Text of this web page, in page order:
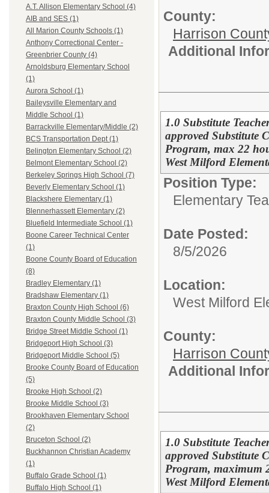
A.T. Allison Elementary School (4)
AIB and SES (1)
All Marion County Schools (1)
Anthony Correctional Center -
Greenbrier County (4)
Arnoldsburg Elementary School
(1)
Aurora School (1)
Baileysville Elementary and
Middle School (1)
Barrackville Elementary/Middle (2)
BCS Transportation Dept (1)
Belington Elementary School (2)
Belmont Elementary School (2)
Berkeley Springs High School (7)
Beverly Elementary School (1)
Blackshere Elementary (1)
Blennerhassett Elementary (2)
Bluefield Intermediate School (1)
Boone Career Technical Center
(1)
Boone County Board of Education
(8)
Bradley Elementary (1)
Bradshaw Elementary (1)
Braxton County High School (6)
Braxton County Middle School (3)
Bridge Street Middle School (1)
Bridgeport High School (3)
Bridgeport Middle School (5)
Brooke County Board of Education
(5)
Brooke High School (2)
Brooke Middle School (3)
Brookhaven Elementary School
(2)
Bruceton School (2)
Buckhannon Christian Academy
(1)
Buffalo Grade School (1)
Buffalo High School (1)
County:
Harrison
Additional
1.0 Substitute
approved Substitute
Program, max 22
West Milford
Position Type:
Elementary
Date Posted:
8/5/2026
Location:
West Milford
County:
Harrison
Additional
1.0 Substitute
approved Substitute
Program, maximum
West Milford